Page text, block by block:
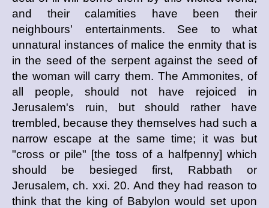
and their calamities have been their
neighbours' entertainments. See to what
unnatural instances of malice the enmity that is
in the seed of the serpent against the seed of
the woman will carry them. The Ammonites, of
all people, should not have rejoiced in
Jerusalem's ruin, but should rather have
trembled, because they themselves had such a
narrow escape at the same time; it was but
"cross or pile" [the toss of a halfpenny] which
should be besieged first, Rabbath or
Jerusalem, ch. xxi. 20. And they had reason to
think that the king of Babylon would set upon